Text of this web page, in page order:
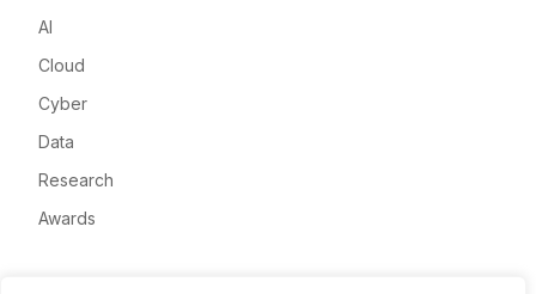
AI
Cloud
Cyber
Data
Research
Awards